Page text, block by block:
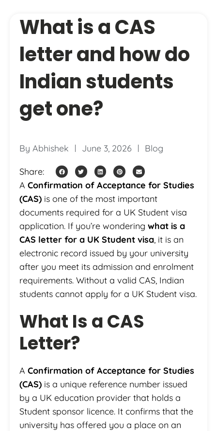
What is a CAS
letter and how do
Indian students
get one?
By Abhishek June 3, 2026 Blog
Share:
A Confirmation of Acceptance for Studies
(CAS) is one of the most important
documents required for a UK Student visa
application. If you’re wondering what is a
CAS letter for a UK Student visa , it is an
electronic record issued by your university
after you meet its admission and enrolment
requirements. Without a valid CAS, Indian
students cannot apply for a UK Student visa.
What Is a CAS
Letter?
A Confirmation of Acceptance for Studies
(CAS) is a unique reference number issued
by a UK education provider that holds a
Student sponsor licence. It confirms that the
university has offered you a place on an